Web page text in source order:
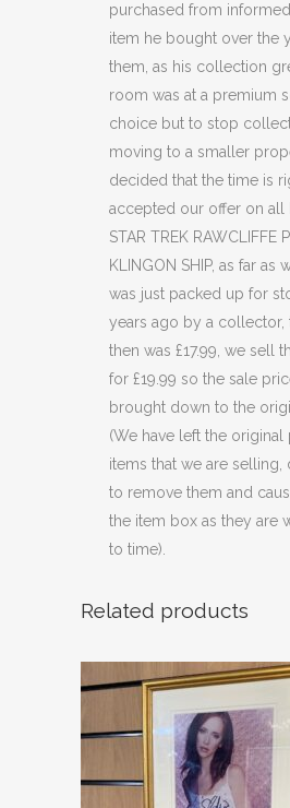
quantity
purchased from
item he bought over the
them, as his collection
room was at a premium
choice but to stop
moving to a smaller
decided that the time is
accepted our offer on all
STAR TREK RAWCLIFFE
KLINGON SHIP, as far as
was just packed up for
years ago by a collector,
then was £17.99, we sell
for £19.99 so the sale
brought down to the
(We have left the
items that we are selling,
to remove them and
the item box as they are
to time).
Related products